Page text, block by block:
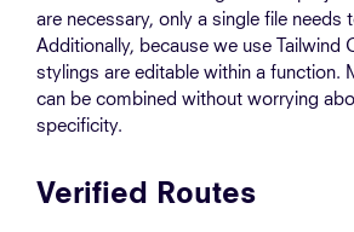
are necessary, only a single file needs
Additionally, because we use Tailwind
stylings are editable within a function.
can be combined without worrying
specificity.
Verified Routes